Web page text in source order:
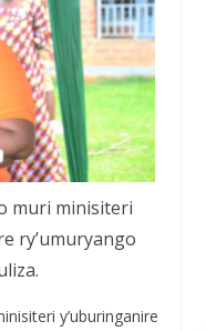
muri minisiteri
ry’umuryango
y’uburinganire